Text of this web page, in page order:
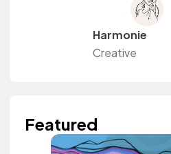
Harmonie
Creative
Featured